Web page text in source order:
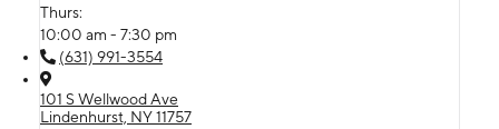
Thurs:
10:00 am - 7:30 pm
(631) 991-3554
101 S Wellwood Ave
Lindenhurst, NY 11757